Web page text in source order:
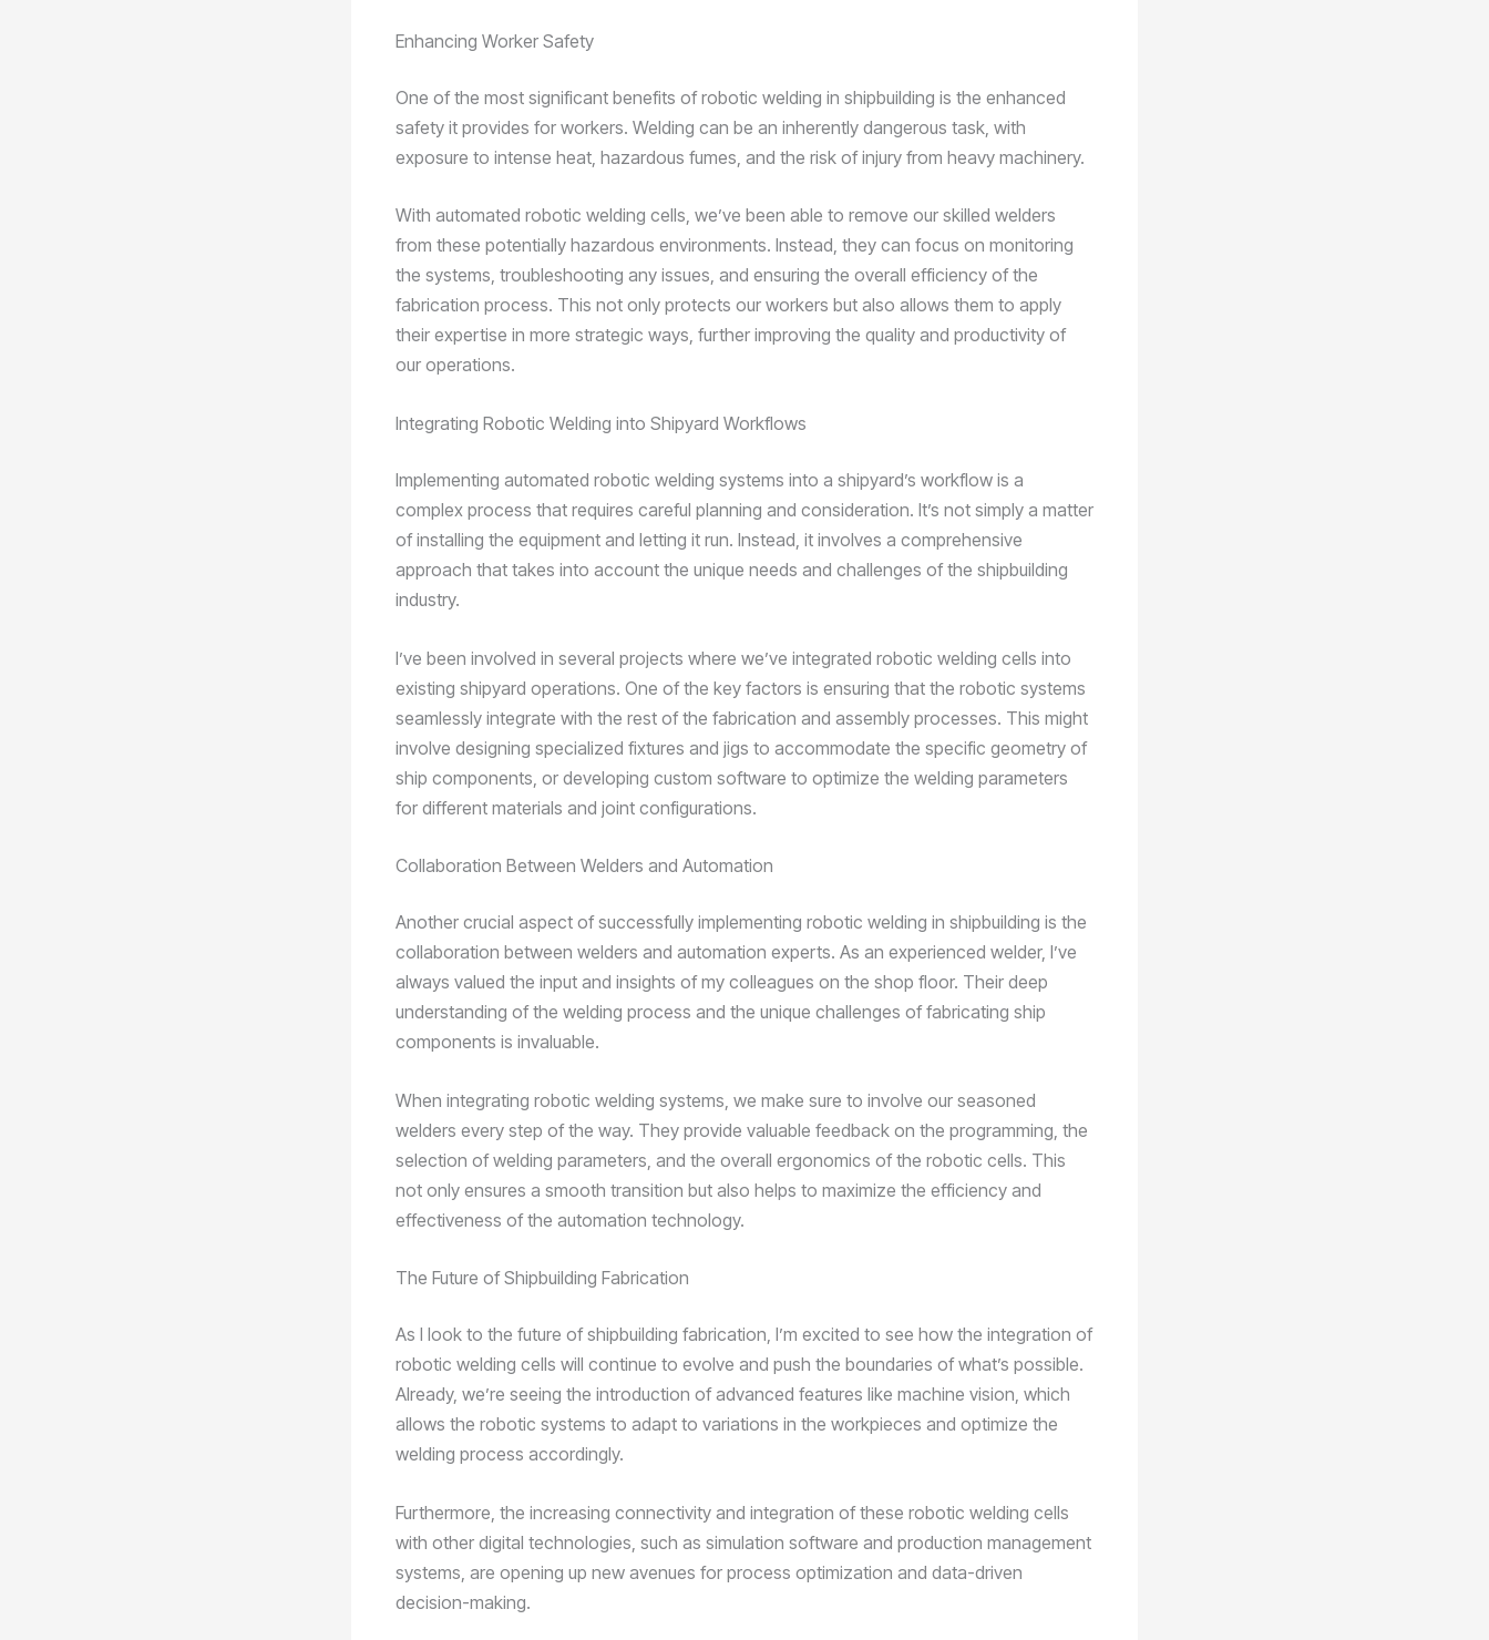
Enhancing Worker Safety
One of the most significant benefits of robotic welding in shipbuilding is the enhanced
safety it provides for workers. Welding can be an inherently dangerous task, with
exposure to intense heat, hazardous fumes, and the risk of injury from heavy machinery.
With automated robotic welding cells, we’ve been able to remove our skilled welders
from these potentially hazardous environments. Instead, they can focus on monitoring
the systems, troubleshooting any issues, and ensuring the overall efficiency of the
fabrication process. This not only protects our workers but also allows them to apply
their expertise in more strategic ways, further improving the quality and productivity of
our operations.
Integrating Robotic Welding into Shipyard Workflows
Implementing automated robotic welding systems into a shipyard’s workflow is a
complex process that requires careful planning and consideration. It’s not simply a matter
of installing the equipment and letting it run. Instead, it involves a comprehensive
approach that takes into account the unique needs and challenges of the shipbuilding
industry.
I’ve been involved in several projects where we’ve integrated robotic welding cells into
existing shipyard operations. One of the key factors is ensuring that the robotic systems
seamlessly integrate with the rest of the fabrication and assembly processes. This might
involve designing specialized fixtures and jigs to accommodate the specific geometry of
ship components, or developing custom software to optimize the welding parameters
for different materials and joint configurations.
Collaboration Between Welders and Automation
Another crucial aspect of successfully implementing robotic welding in shipbuilding is the
collaboration between welders and automation experts. As an experienced welder, I’ve
always valued the input and insights of my colleagues on the shop floor. Their deep
understanding of the welding process and the unique challenges of fabricating ship
components is invaluable.
When integrating robotic welding systems, we make sure to involve our seasoned
welders every step of the way. They provide valuable feedback on the programming, the
selection of welding parameters, and the overall ergonomics of the robotic cells. This
not only ensures a smooth transition but also helps to maximize the efficiency and
effectiveness of the automation technology.
The Future of Shipbuilding Fabrication
As I look to the future of shipbuilding fabrication, I’m excited to see how the integration of
robotic welding cells will continue to evolve and push the boundaries of what’s possible.
Already, we’re seeing the introduction of advanced features like machine vision, which
allows the robotic systems to adapt to variations in the workpieces and optimize the
welding process accordingly.
Furthermore, the increasing connectivity and integration of these robotic welding cells
with other digital technologies, such as simulation software and production management
systems, are opening up new avenues for process optimization and data-driven
decision-making.